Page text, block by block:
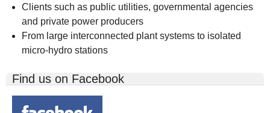
Clients such as public utilities, governmental agencies
and private power producers
From large interconnected plant systems to isolated
micro-hydro stations
Find us on Facebook